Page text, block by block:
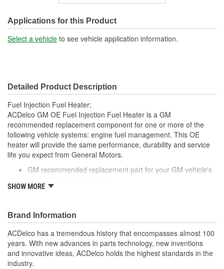
Included:
Strainer Included: Yes
Applications for this Product
Select a vehicle to see vehicle application information.
Detailed Product Description
Fuel Injection Fuel Heater;
ACDelco GM OE Fuel Injection Fuel Heater is a GM
recommended replacement component for one or more of the
following vehicle systems: engine fuel management. This OE
heater will provide the same performance, durability and service
life you expect from General Motors.
GM recommended replacement part for your GM vehicle's
Offering the quality, reliability and durability of GM OE
function
SHOW MORE
Brand Information
ACDelco has a tremendous history that encompasses almost 100
years. With new advances in parts technology, new inventions
and innovative ideas, ACDelco holds the highest standards in the
industry.